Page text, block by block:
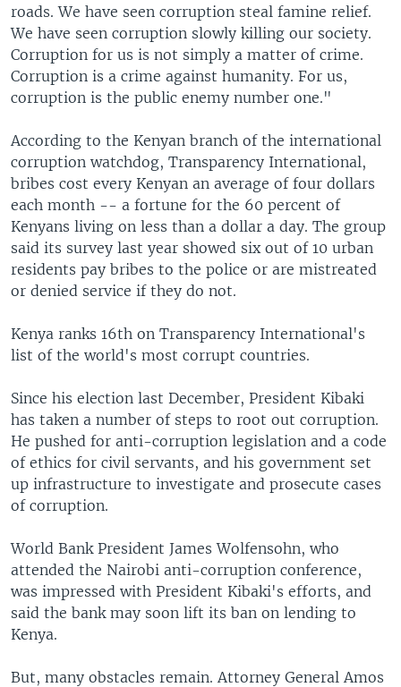
roads. We have seen corruption steal famine relief.
We have seen corruption slowly killing our society.
Corruption for us is not simply a matter of crime.
Corruption is a crime against humanity. For us,
corruption is the public enemy number one."
According to the Kenyan branch of the international
corruption watchdog, Transparency International,
bribes cost every Kenyan an average of four dollars
each month -- a fortune for the 60 percent of
Kenyans living on less than a dollar a day. The group
said its survey last year showed six out of 10 urban
residents pay bribes to the police or are mistreated
or denied service if they do not.
Kenya ranks 16th on Transparency International's
list of the world's most corrupt countries.
Since his election last December, President Kibaki
has taken a number of steps to root out corruption.
He pushed for anti-corruption legislation and a code
of ethics for civil servants, and his government set
up infrastructure to investigate and prosecute cases
of corruption.
World Bank President James Wolfensohn, who
attended the Nairobi anti-corruption conference,
was impressed with President Kibaki's efforts, and
said the bank may soon lift its ban on lending to
Kenya.
But, many obstacles remain. Attorney General Amos